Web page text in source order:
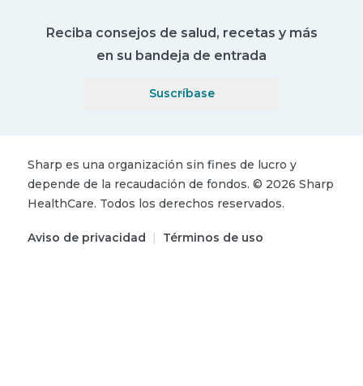
Reciba consejos de salud, recetas y más
en su bandeja de entrada
Suscríbase
Sharp es una organización sin fines de lucro y
depende de la recaudación de fondos. © 2026 Sharp
HealthCare. Todos los derechos reservados.
Aviso de privacidad | Términos de uso